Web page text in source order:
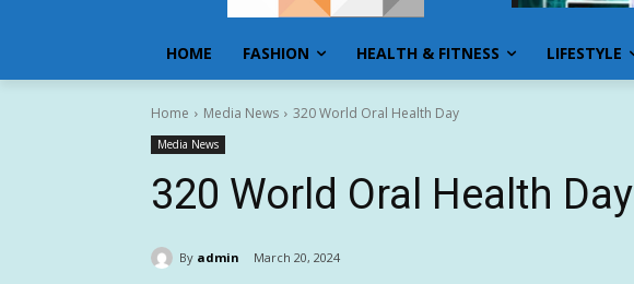
HOME FASHION HEALTH & FITNESS LIFESTYLE
Home Media News 320 World Oral Health Day
Media News
320 World Oral Health Day
By admin March 20, 2024